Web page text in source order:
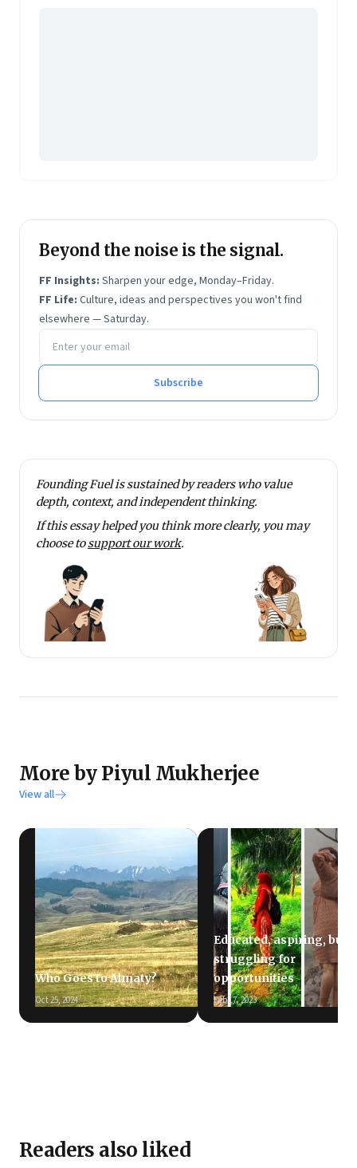
Beyond the noise is the signal.
FF Insights: Sharpen your edge, Monday–Friday.
FF Life: Culture, ideas and perspectives you won't find
elsewhere — Saturday.
Email address
Subscribe
Founding Fuel is sustained by readers who value
depth, context, and independent thinking.
If this essay helped you think more clearly, you may
choose tosupport our work.
More by Piyul Mukherjee
View all
Who Goes to Almaty?
Oct 25, 2024
Educated, aspiring, but
struggling for
opportunities
Feb 17, 2023
Readers also liked